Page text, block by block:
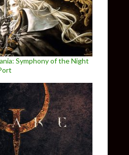
Symphony of the Night